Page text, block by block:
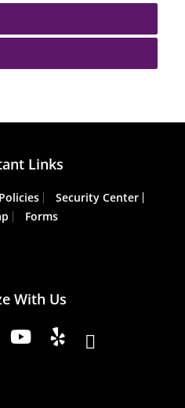
With Us
Links
Security Center
Forms